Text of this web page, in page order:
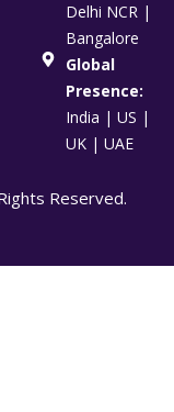
Delhi NCR |
Bangalore
Global
Presence:
India | US |
UK | UAE
Reserved.